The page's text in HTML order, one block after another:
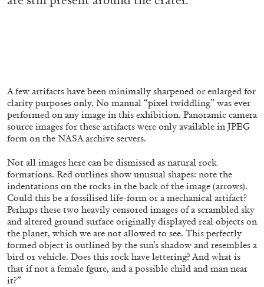
FRANCO VACCARI GIULIA ZOMPA
“Feedback. The Environments of Franco
Vaccari” at Museion, Bolzano
by Giulia Zompa
A few artifacts have been minimally sharpened or enlarged for
clarity purposes only. No manual “pixel twiddling” was ever
performed on any image in this exhibition. Panoramic camera
source images for these artifacts were only available in JPEG
form on the NASA archive servers.
Not all images here can be dismissed as natural rock
formations. Red outlines show unusual shapes: note the
indentations on the rocks in the back of the image (arrows).
Could this be a fossilised life-form or a mechanical artifact?
Perhaps these two heavily censored images of a scrambled sky
and altered ground surface originally displayed real objects on
the planet, which we are not allowed to see. This perfectly
formed object is outlined by the sun’s shadow and resembles a
bird or vehicle. Does this rock have lettering? And what is
that if not a female fgure, and a possible child and man near
it?”